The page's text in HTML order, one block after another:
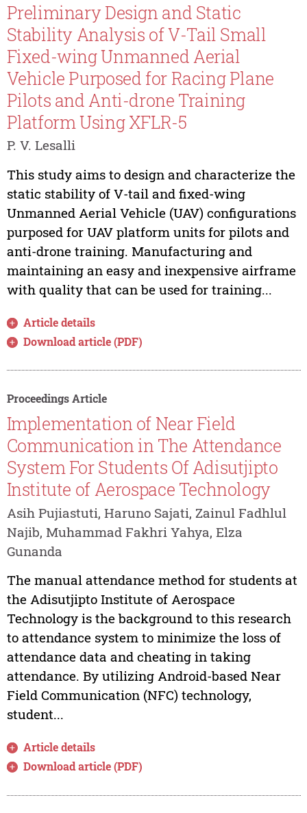
Preliminary Design and Static
Stability Analysis of V-Tail Small
Fixed-wing Unmanned Aerial
Vehicle Purposed for Racing Plane
Pilots and Anti-drone Training
Platform Using XFLR-5
P. V. Lesalli
This study aims to design and characterize the
static stability of V-tail and fixed-wing
Unmanned Aerial Vehicle (UAV) configurations
purposed for UAV platform units for pilots and
anti-drone training. Manufacturing and
maintaining an easy and inexpensive airframe
with quality that can be used for training...
Article details
Download article (PDF)
Proceedings Article
Implementation of Near Field
Communication in The Attendance
System For Students Of Adisutjipto
Institute of Aerospace Technology
Asih Pujiastuti, Haruno Sajati, Zainul Fadhlul
Najib, Muhammad Fakhri Yahya, Elza
Gunanda
The manual attendance method for students at
the Adisutjipto Institute of Aerospace
Technology is the background to this research
to attendance system to minimize the loss of
attendance data and cheating in taking
attendance. By utilizing Android-based Near
Field Communication (NFC) technology,
student...
Article details
Download article (PDF)